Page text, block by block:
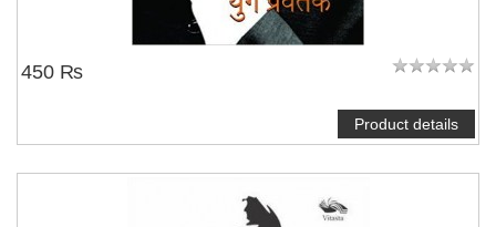
450 ₨
Product details